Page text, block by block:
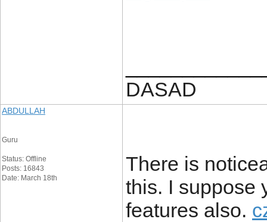
DASAD
ABDULLAH
Guru
Status: Offline
Posts: 16843
Date: March 18th
There is
this. I suppose
features also.